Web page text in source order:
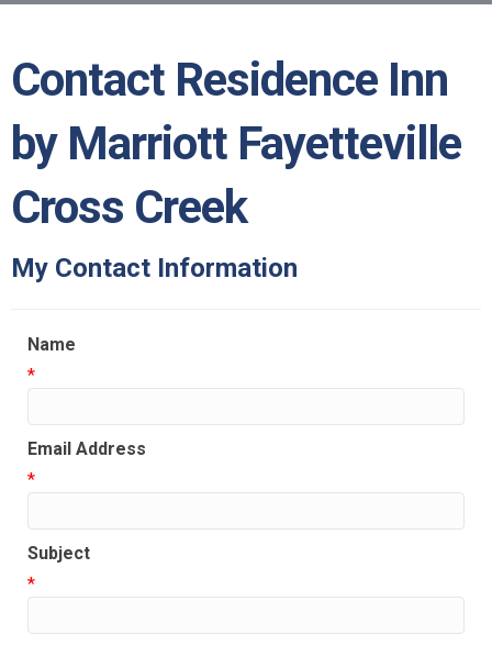
Contact Residence Inn
by Marriott Fayetteville
Cross Creek
My Contact Information
Name
*
Email Address
*
Subject
*